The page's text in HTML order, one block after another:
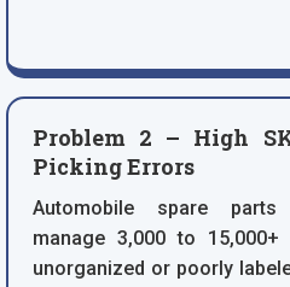
Problem 2 – High
Picking Errors
Automobile spare parts
manage 3,000 to
unorganized or poorly